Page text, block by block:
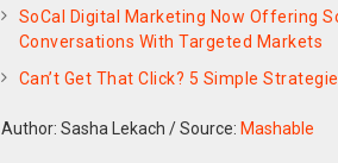
SoCal Digital Marketing Now Offering
Conversations With Targeted Markets
Can’t Get That Click? 5 Simple
Author: Sasha Lekach /Source: Mashable